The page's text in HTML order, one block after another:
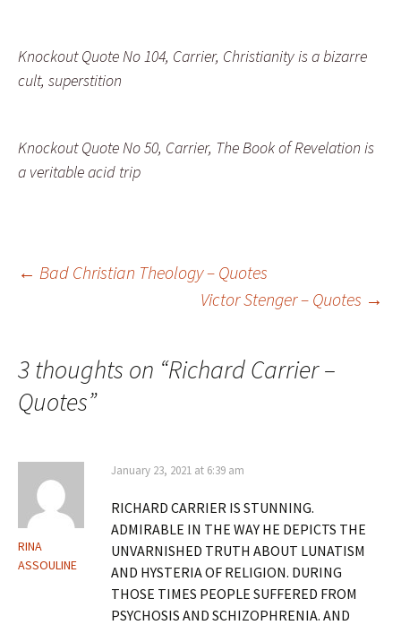
Knockout Quote No 104, Carrier, Christianity is a bizarre
cult, superstition
Knockout Quote No 50, Carrier, The Book of Revelation is
a veritable acid trip
Post
← Bad Christian Theology – Quotes
Victor Stenger – Quotes →
3 thoughts on “Richard Carrier –
Quotes”
RINA
ASSOULINE
January 23, 2021 at 6:39 am
RICHARD CARRIER IS STUNNING.
ADMIRABLE IN THE WAY HE DEPICTS THE
UNVARNISHED TRUTH ABOUT LUNATISM
AND HYSTERIA OF RELIGION. DURING
THOSE TIMES PEOPLE SUFFERED FROM
PSYCHOSIS AND SCHIZOPHRENIA. AND